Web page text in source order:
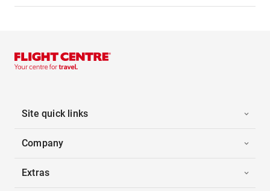
Site quick links
Company
Extras